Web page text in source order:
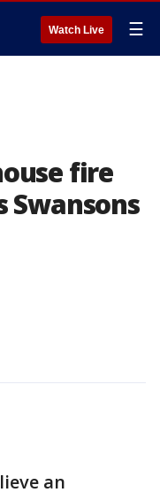
Watch Live ☰
fire
Swansons
an